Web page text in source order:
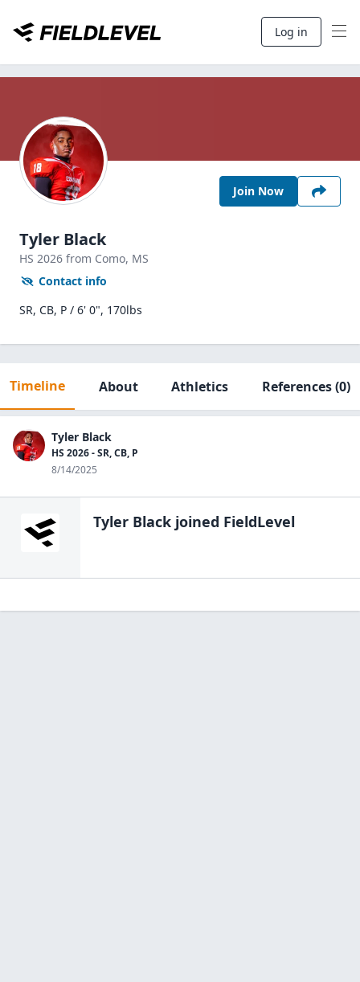
Log in
Join Now
Tyler Black
HS 2026 from Como, MS
Contact info
SR, CB, P / 6' 0", 170lbs
Timeline About Athletics References(0)
Tyler Black
HS 2026 - SR, CB, P
8/14/2025
Tyler Black joined FieldLevel